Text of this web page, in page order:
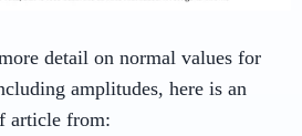
detail on normal values for
amplitudes, here is an
article from: